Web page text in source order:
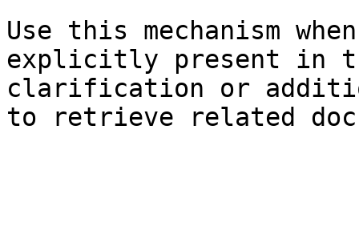
Use this mechanism
explicitly present in
clarification or